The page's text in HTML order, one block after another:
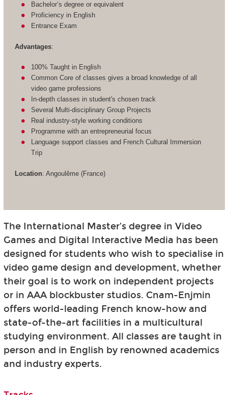
Bachelor’s degree or equivalent
Proficiency in English
Entrance Exam
Advantages:
100% Taught in English
Common Core of classes gives a broad knowledge of all
video game professions
In-depth classes in student's chosen track
Several Multi-disciplinary Group Projects
Real industry-style working conditions
Programme with an entrepreneurial focus
Language support classes and French Cultural Immersion
Trip
Location: Angoulême (France)
The International Master’s degree in Video
Games and Digital Interactive Media has been
designed for students who wish to specialise in
video game design and development, whether
their goal is to work on independent projects
or in AAA blockbuster studios. Cnam-Enjmin
offers world-leading French know-how and
state-of-the-art facilities in a multicultural
studying environment. All classes are taught in
person and in English by renowned academics
and industry experts.